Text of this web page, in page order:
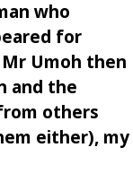
who
for
Umoh then
and the
others
either), my